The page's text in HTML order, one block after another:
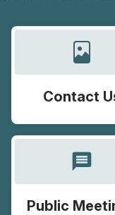
Contact
message
Public